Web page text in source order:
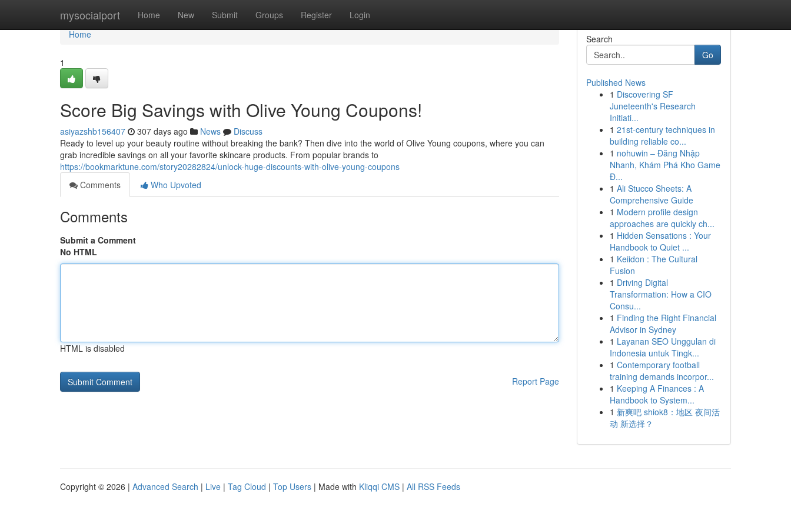
mysocialport Home New Submit Groups Register Login
Home
Home
1
Score Big Savings with Olive Young Coupons!
asiyazshb156407 307 days ago News
Discuss
Ready to level up your beauty routine without breaking the bank? Then dive into the world of Olive Young coupons, where you can
grab incredible savings on all your favorite skincare products. From popular brands to
https://bookmarktune.com/story20282824/unlock-huge-discounts-with-olive-young-coupons
Comments
Who Upvoted
Comments
Submit a Comment
No HTML
HTML is disabled
Report Page
Search
Go
Published News
1 Discovering SF
Juneteenth's Research
Initiati...
1 21st-century techniques in
building reliable co...
1 nohuwin – Đăng Nhập
Nhanh, Khám Phá Kho Game
Đ...
1 Ali Stucco Sheets: A
Comprehensive Guide
1 Modern profile design
approaches are quickly ch...
1 Hidden Sensations : Your
Handbook to Quiet ...
1 Keiidon : The Cultural
Fusion
1 Driving Digital
Transformation: How a CIO
Consu...
1 Finding the Right Financial
Advisor in Sydney
1 Layanan SEO Unggulan di
Indonesia untuk Tingk...
1 Contemporary football
training demands incorpor...
1 Keeping A Finances : A
Handbook to System...
1 新爽吧 shiok8：地区 夜间活
动 新选择？
Copyright © 2026 | Advanced Search | Live | Tag Cloud | Top Users | Made with Kliqqi CMS | All RSS Feeds